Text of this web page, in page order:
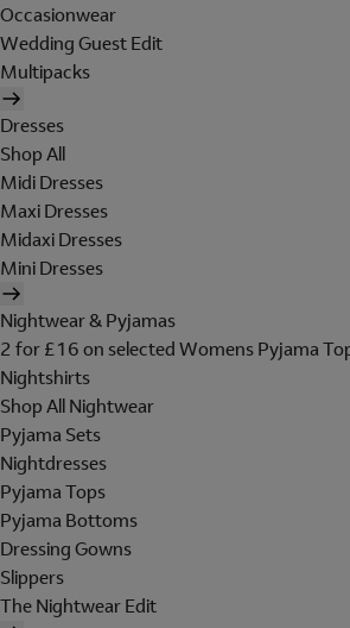
Occasionwear
Wedding Guest Edit
Multipacks
Dresses
Shop All
Midi Dresses
Maxi Dresses
Midaxi Dresses
Mini Dresses
Nightwear & Pyjamas
2 for £16 on selected Womens Pyjama
Nightshirts
Shop All Nightwear
Pyjama Sets
Nightdresses
Pyjama Tops
Pyjama Bottoms
Dressing Gowns
Slippers
The Nightwear Edit